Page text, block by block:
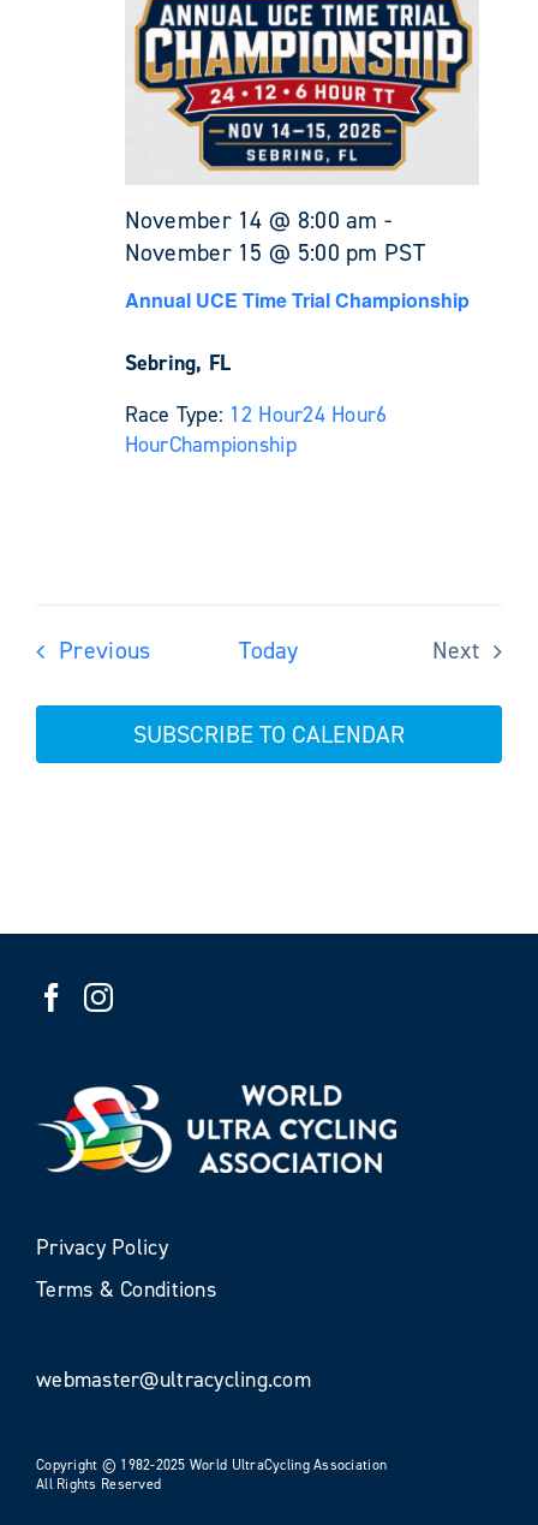
November 14 @ 8:00 am -
November 15 @ 5:00 pm PST
Annual UCE Time Trial Championship
Sebring, FL
Race Type: 12 Hour24 Hour6
HourChampionship
PreviousEvents Today
Next
SUBSCRIBE TO CALENDAR
Privacy Policy
Terms & Conditions
webmaster@ultracycling.com
Copyright © 1982-2025 World UltraCycling Association
All Rights Reserved